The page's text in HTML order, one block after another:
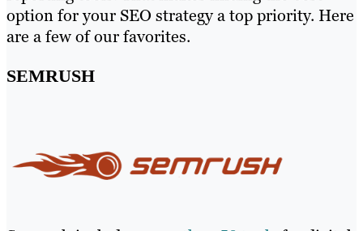
option for your SEO strategy a top priority. Here
are a few of our favorites.
SEMRUSH